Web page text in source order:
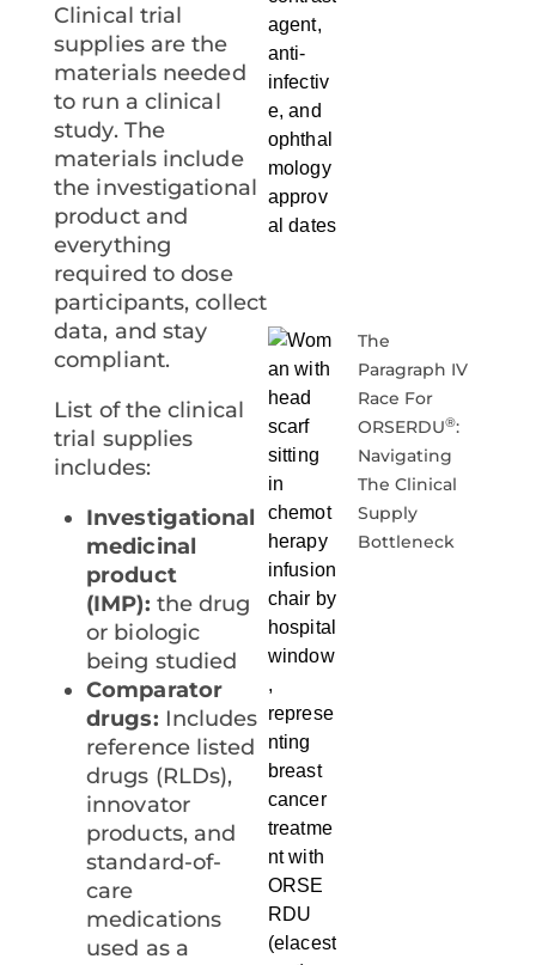
Clinical trial
supplies are the
materials needed
to run a clinical
study. The
materials include
the investigational
product and
everything
required to dose
participants, collect
data, and stay
compliant.
List of the clinical
trial supplies
includes:
Investigational
medicinal
product
(IMP): the drug
or biologic
being studied
Comparator
drugs: Includes
reference listed
drugs (RLDs),
innovator
products, and
standard-of-
care
medications
used as a
The
Paragraph IV
Race For
ORSERDU®:
Navigating
The Clinical
Supply
Bottleneck